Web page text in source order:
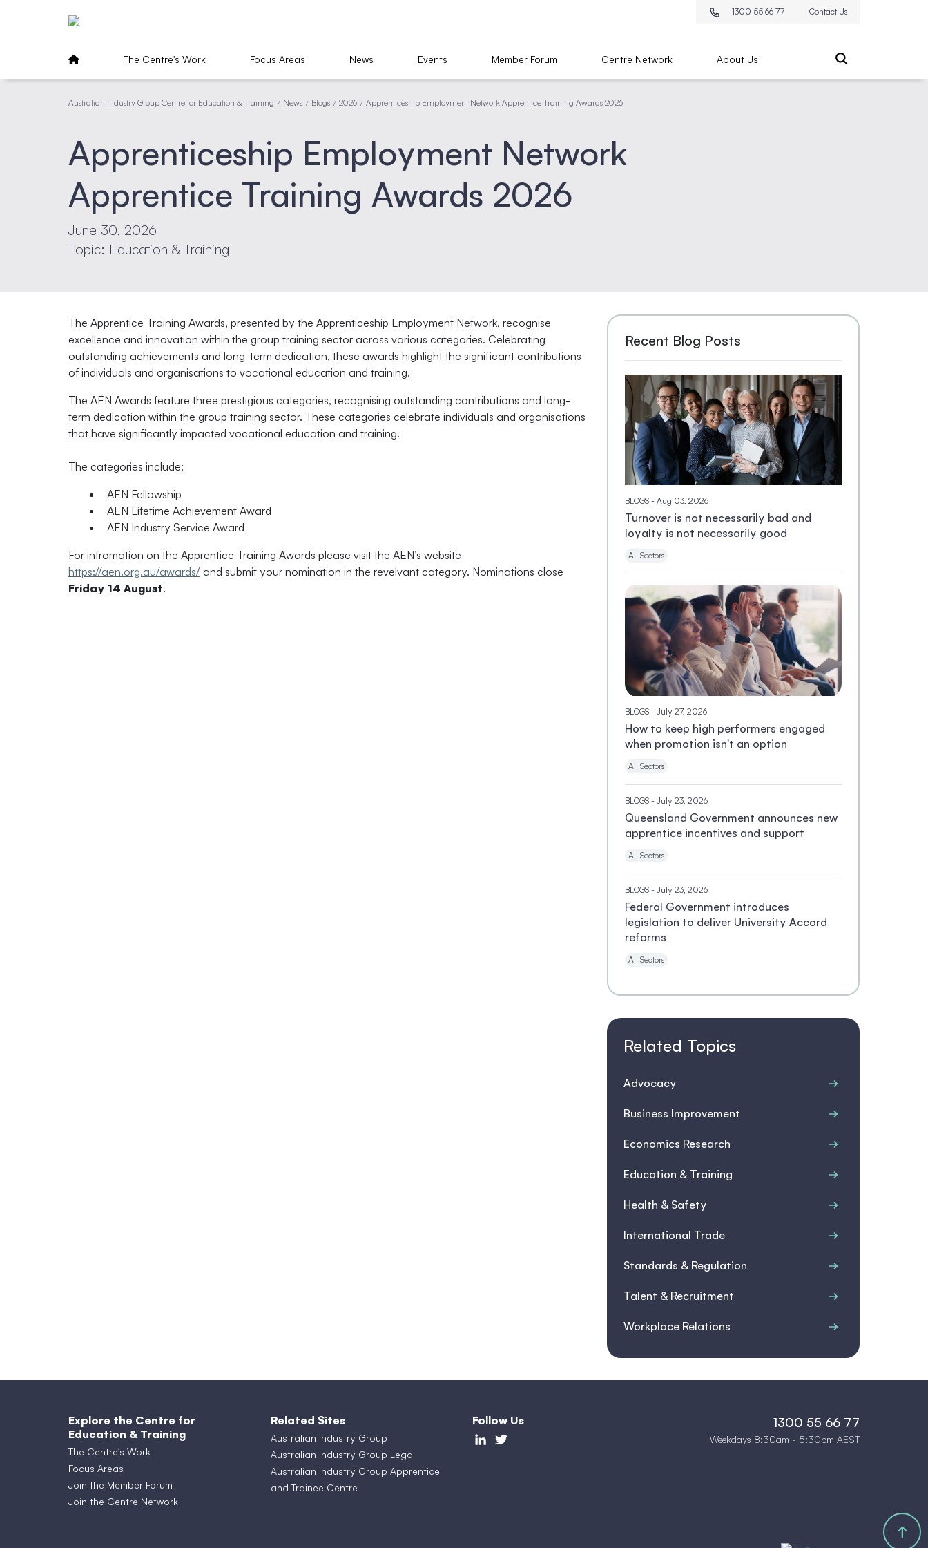
1300 55 66 77 Contact Us
The Centre's Work Focus Areas News Events Member Forum Centre Network About Us
Australian Industry Group Centre for Education & Training / News / Blogs / 2026 / Apprenticeship Employment Network Apprentice Training Awards 2026
Apprenticeship Employment Network
Apprentice Training Awards 2026
June 30, 2026
Topic: Education & Training
The Apprentice Training Awards, presented by the Apprenticeship Employment Network, recognise
excellence and innovation within the group training sector across various categories. Celebrating
outstanding achievements and long-term dedication, these awards highlight the significant contributions
of individuals and organisations to vocational education and training.
The AEN Awards feature three prestigious categories, recognising outstanding contributions and long-
term dedication within the group training sector. These categories celebrate individuals and organisations
that have significantly impacted vocational education and training.
The categories include:
AEN Fellowship
AEN Lifetime Achievement Award
AEN Industry Service Award
For infromation on the Apprentice Training Awards please visit the AEN’s website
https://aen.org.au/awards/ and submit your nomination in the revelvant category. Nominations close
Friday 14 August.
Recent Blog Posts
BLOGS - Aug 03, 2026
Turnover is not necessarily bad and
loyalty is not necessarily good
All Sectors
BLOGS - July 27, 2026
How to keep high performers engaged
when promotion isn't an option
All Sectors
BLOGS - July 23, 2026
Queensland Government announces new
apprentice incentives and support
All Sectors
BLOGS - July 23, 2026
Federal Government introduces
legislation to deliver University Accord
reforms
All Sectors
Related Topics
Advocacy
Business Improvement
Economics Research
Education & Training
Health & Safety
International Trade
Standards & Regulation
Talent & Recruitment
Workplace Relations
Explore the Centre for
Education & Training
The Centre's Work
Focus Areas
Join the Member Forum
Join the Centre Network
Related Sites
Australian Industry Group
Australian Industry Group Legal
Australian Industry Group Apprentice
and Trainee Centre
Follow Us 1300 55 66 77
Weekdays 8:30am - 5:30pm AEST